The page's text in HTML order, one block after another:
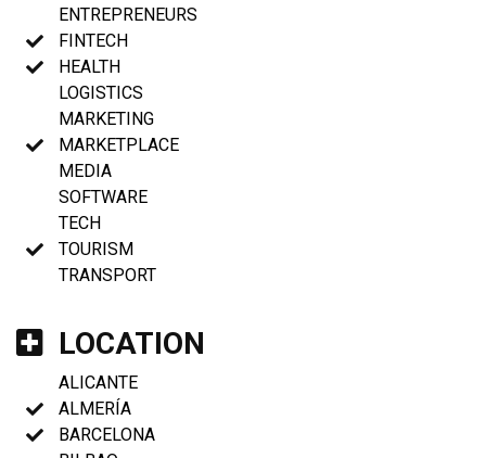
ENTREPRENEURS
FINTECH
HEALTH
LOGISTICS
MARKETING
MARKETPLACE
MEDIA
SOFTWARE
TECH
TOURISM
TRANSPORT
LOCATION
ALICANTE
ALMERÍA
BARCELONA